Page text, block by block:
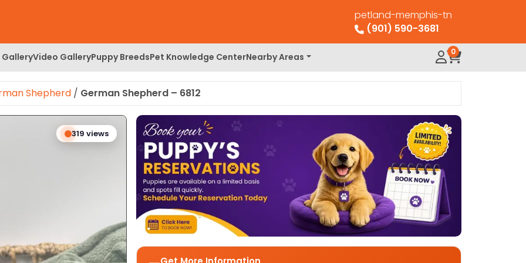
petland-memphis-tn
(901) 590-3681
Video GalleryPuppy BreedsPet Knowledge CenterNearby Areas 0
Shepherd / German Shepherd – 6812
319 views